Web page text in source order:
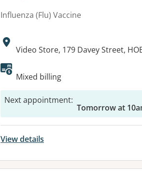
Influenza (Flu) Vaccine
Address:
Video Store, 179 Davey Street,
Mixed billing
Next appointment:
Tomorrow at
View details